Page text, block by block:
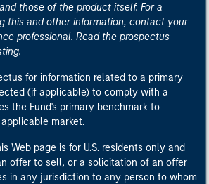
those of the product itself. For a
this and other information, contact your
professional. Read the prospectus
for information related to a primary
(if applicable) to comply with a
the Fund's primary benchmark to
market.
Web page is for U.S. residents only and
offer to sell, or a solicitation of an offer
in any jurisdiction to any person to whom